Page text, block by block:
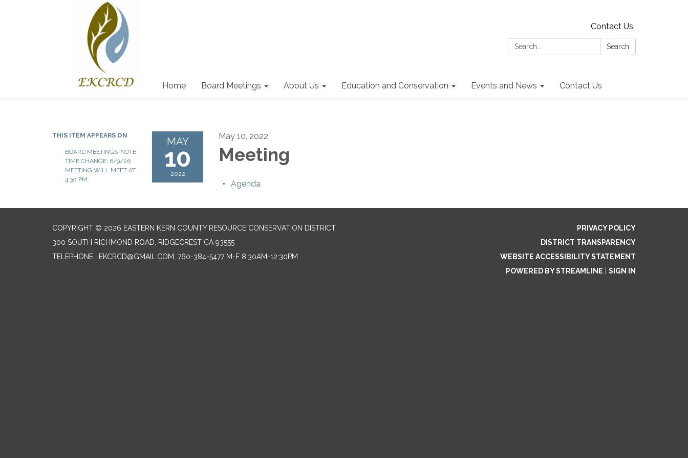
Contact Us
Search:
Search
Home Board Meetings About Us Education and Conservation Events and News Contact Us
THIS ITEM APPEARS ON
BOARD MEETINGS-NOTE
TIME CHANGE: 6/9/26
MEETING WILL MEET AT
4:30 PM.
MAY
10
2022
May 10, 2022
Meeting
Agenda
COPYRIGHT © 2026 EASTERN KERN COUNTY RESOURCE CONSERVATION DISTRICT
300 SOUTH RICHMOND ROAD, RIDGECREST CA 93555
TELEPHONE : EKCRCD@GMAIL.COM, 760-384-5477 M-F 8:30AM-12:30PM
PRIVACY POLICY
DISTRICT TRANSPARENCY
WEBSITE ACCESSIBILITY STATEMENT
POWERED BY STREAMLINE
SIGN IN